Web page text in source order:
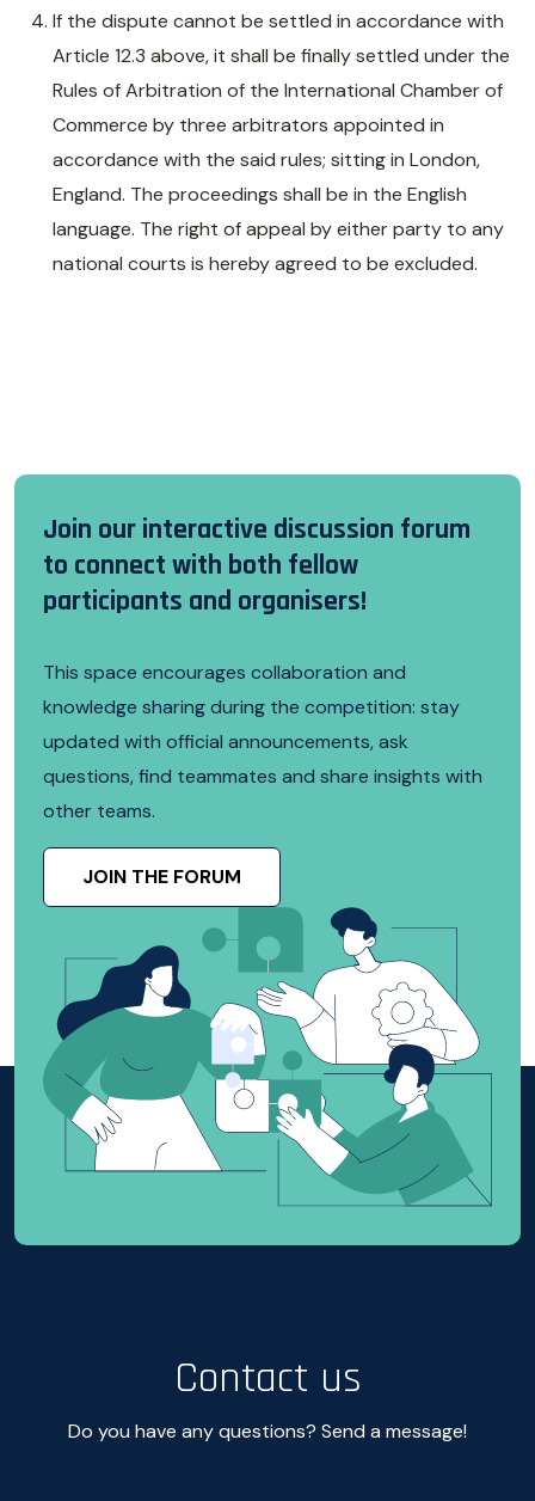
If the dispute cannot be settled in accordance with
Article 12.3 above, it shall be finally settled under the
Rules of Arbitration of the International Chamber of
Commerce by three arbitrators appointed in
accordance with the said rules; sitting in London,
England. The proceedings shall be in the English
language. The right of appeal by either party to any
national courts is hereby agreed to be excluded.
Join our interactive discussion forum
to connect with both fellow
participants and organisers!
This space encourages collaboration and
knowledge sharing during the competition: stay
updated with official announcements, ask
questions, find teammates and share insights with
other teams.
JOIN THE FORUM
Contact us
Do you have any questions? Send a message!